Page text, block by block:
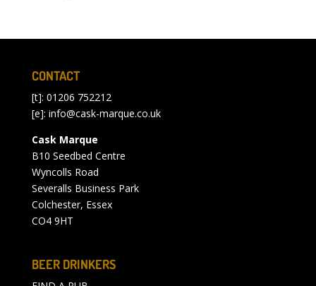
CONTACT
[t]: 01206 752212
[e]: info@cask-marque.co.uk
Cask Marque
B10 Seedbed Centre
Wyncolls Road
Severalls Business Park
Colchester, Essex
CO4 9HT
BEER DRINKERS